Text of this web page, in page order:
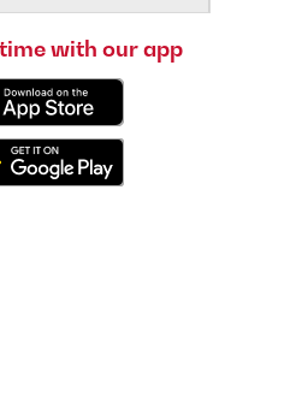
with our app